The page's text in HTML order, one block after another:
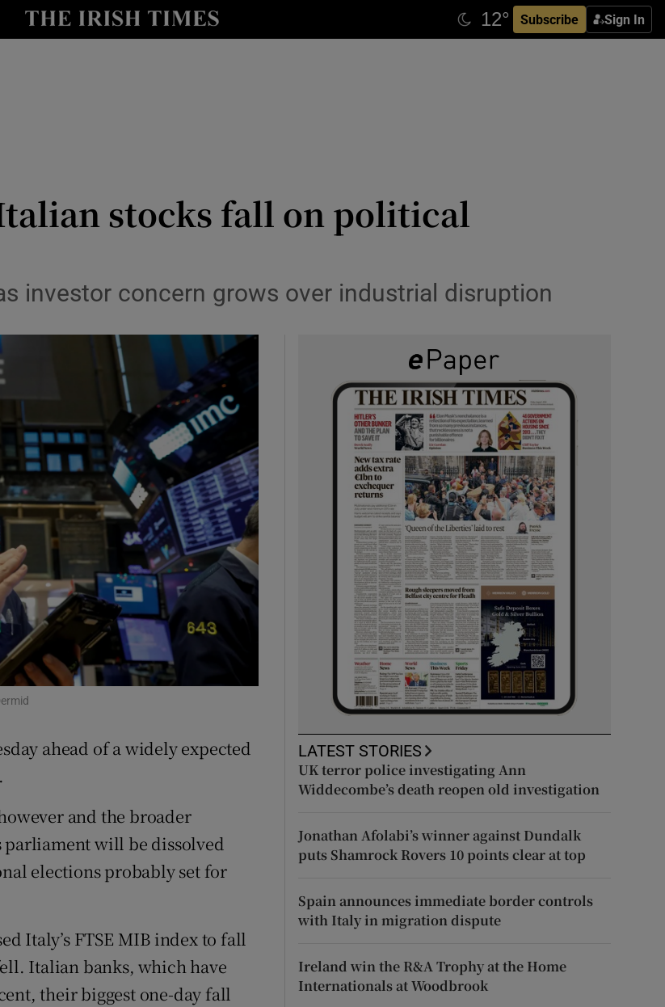
Subscribe Sign In
Show Life & Style sub sections
Show Motors sub sections
Show Podcasts sub sections
Show Gaeilge sub sections
Show History sub sections
stocks fall on political
investor concern grows over industrial disruption
ahead of a widely expected
and the broader
parliament will be dissolved
elections probably set for
Italy’s FTSE MIB index to fall
Italian banks, which have
their biggest one-day fall
LATEST STORIES
UK terror police investigating Ann
Widdecombe’s death reopen old investigation
Jonathan Afolabi’s winner against Dundalk
puts Shamrock Rovers 10 points clear at top
Spain announces immediate border controls
with Italy in migration dispute
Ireland win the R&A Trophy at the Home
Internationals at Woodbrook